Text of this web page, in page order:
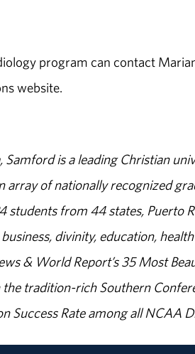
program can contact
website.
is a leading Christian
of nationally recognized
students from 44 states, Puerto
divinity, education,
& World Report’s 35 Most
tradition-rich Southern
Success Rate among all NCAA